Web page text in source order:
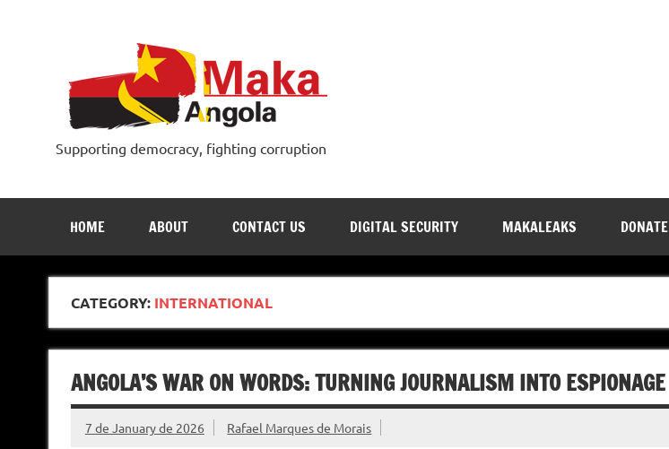
Supporting democracy, fighting corruption
HOME ABOUT CONTACT US DIGITAL SECURITY MAKALEAKS DONATE
CATEGORY: INTERNATIONAL
ANGOLA’S WAR ON WORDS: TURNING JOURNALISM INTO ESPIONAGE
7 de January de 2026 Rafael Marques de Morais